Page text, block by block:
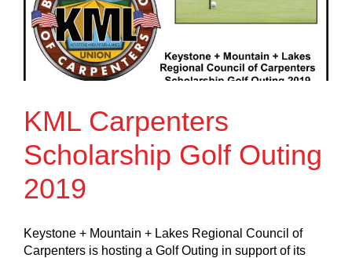
KML Carpenters
Scholarship Golf Outing
2019
Keystone + Mountain + Lakes Regional Council of
Carpenters is hosting a Golf Outing in support of its